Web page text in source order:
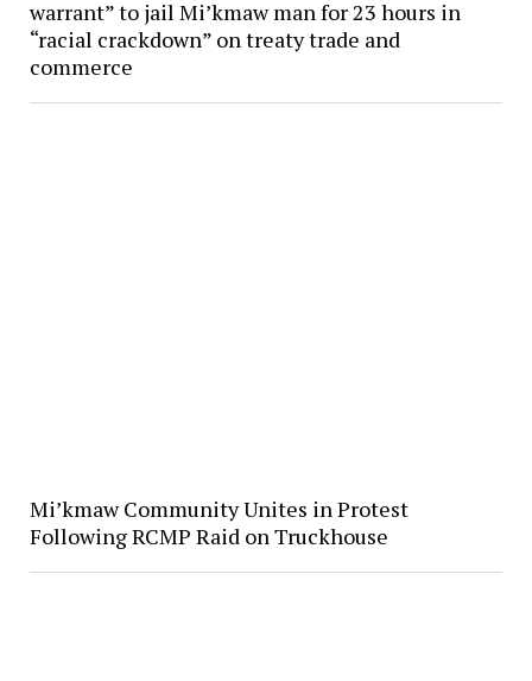
warrant” to jail Mi’kmaw man for 23 hours in
“racial crackdown” on treaty trade and
commerce
Mi’kmaw Community Unites in Protest
Following RCMP Raid on Truckhouse